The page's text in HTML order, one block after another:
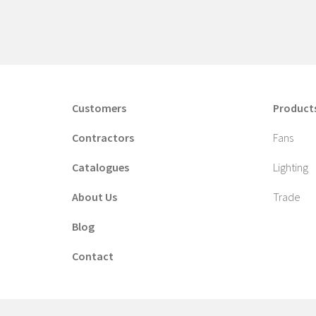
Customers
Contractors
Catalogues
About Us
Blog
Contact
Fans
Lighting
Trade